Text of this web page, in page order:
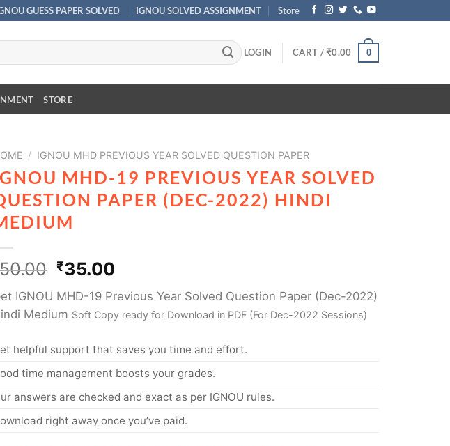
GUESS PAPER SOLVED IGNOU SOLVED ASSIGNMENT Store
LOGIN CART /₹0.00 0
STORE
/ IGNOU MHD PREVIOUS YEAR SOLVED QUESTION PAPER
MHD-19 PREVIOUS YEAR SOLVED
PAPER (DEC-2022) HINDI
50.00 ₹35.00
IGNOU MHD-19 Previous Year Solved Question Paper (Dec-2022)
Medium Soft Copy ready for Download in PDF (For Dec-2022 Sessions)
helpful support that saves you time and effort.
time management boosts your grades.
answers are checked and exact as per IGNOU rules.
right away once you’ve paid.